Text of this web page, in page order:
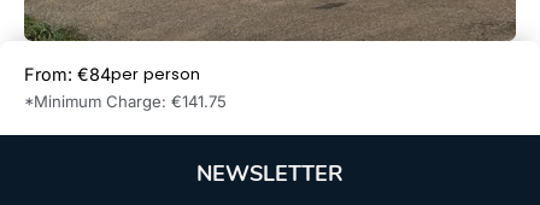
From: €84per person
*Minimum Charge: €141.75
NEWSLETTER